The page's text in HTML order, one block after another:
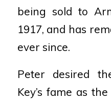
being sold to
1917, and has
ever since.
Peter desired
Key’s fame as